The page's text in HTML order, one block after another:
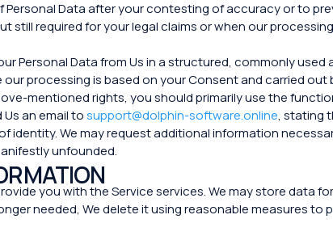
Data after your contesting of accuracy or to
still required for your legal claims or when our
Personal Data from Us in a structured, commonly
processing is based on your Consent and carried out
mentioned rights, you should primarily use the
an email tosupport@dolphin-software.online, stating
identity. We may request additional information
unfounded.
you with the Service services. We may store data
needed, We delete it using reasonable measures